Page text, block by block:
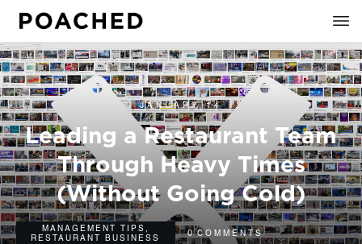
JANUARY 14
Leading a Restaurant Team
Through Heavy Times
(Without Going Cold)
MANAGEMENT TIPS ,
RESTAURANT BUSINESS
0 COMMENTS